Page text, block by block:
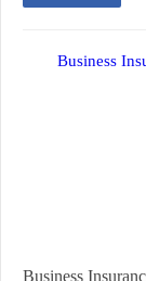
Business